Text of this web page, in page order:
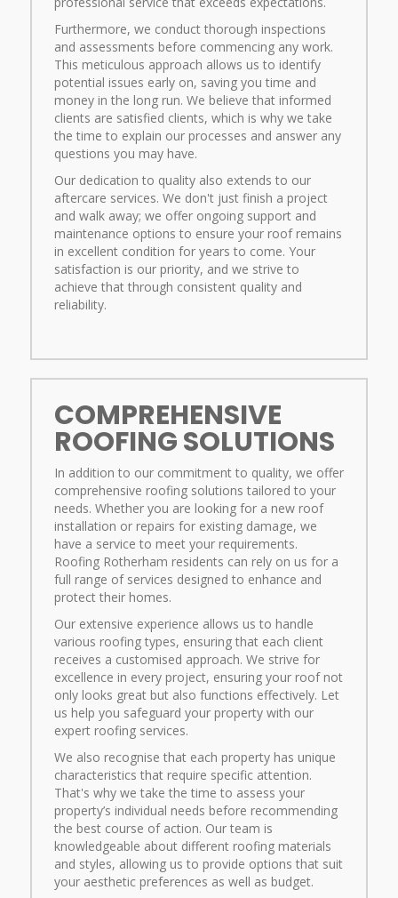
Furthermore, we conduct thorough inspections
and assessments before commencing any work.
This meticulous approach allows us to identify
potential issues early on, saving you time and
money in the long run. We believe that informed
clients are satisfied clients, which is why we take
the time to explain our processes and answer any
questions you may have.
Our dedication to quality also extends to our
aftercare services. We don't just finish a project
and walk away; we offer ongoing support and
maintenance options to ensure your roof remains
in excellent condition for years to come. Your
satisfaction is our priority, and we strive to
achieve that through consistent quality and
reliability.
COMPREHENSIVE
ROOFING SOLUTIONS
In addition to our commitment to quality, we offer
comprehensive roofing solutions tailored to your
needs. Whether you are looking for a new roof
installation or repairs for existing damage, we
have a service to meet your requirements.
Roofing Rotherham residents can rely on us for a
full range of services designed to enhance and
protect their homes.
Our extensive experience allows us to handle
various roofing types, ensuring that each client
receives a customised approach. We strive for
excellence in every project, ensuring your roof not
only looks great but also functions effectively. Let
us help you safeguard your property with our
expert roofing services.
We also recognise that each property has unique
characteristics that require specific attention.
That's why we take the time to assess your
property’s individual needs before recommending
the best course of action. Our team is
knowledgeable about different roofing materials
and styles, allowing us to provide options that suit
your aesthetic preferences as well as budget.